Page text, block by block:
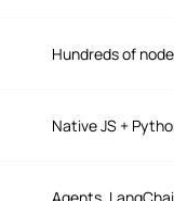
Hundreds of
Native JS +